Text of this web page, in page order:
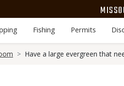
Fishing Permits
Have a large evergreen that